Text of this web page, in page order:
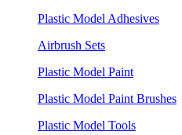
Plastic Model Adhesives
Airbrush Sets
Plastic Model Paint
Plastic Model Paint Brushes
Plastic Model Tools